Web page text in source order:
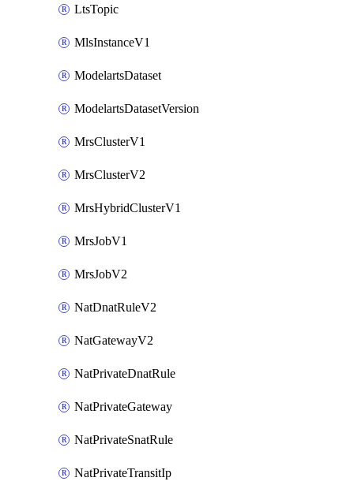
LtsTopic
MlsInstanceV1
ModelartsDataset
ModelartsDatasetVersion
MrsClusterV1
MrsClusterV2
MrsHybridClusterV1
MrsJobV1
MrsJobV2
NatDnatRuleV2
NatGatewayV2
NatPrivateDnatRule
NatPrivateGateway
NatPrivateSnatRule
NatPrivateTransitIp